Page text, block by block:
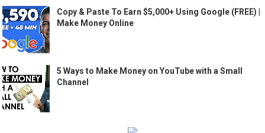
Copy & Paste To Earn $5,000+ Using Google (FREE) |
Make Money Online
5 Ways to Make Money on YouTube with a Small
Channel